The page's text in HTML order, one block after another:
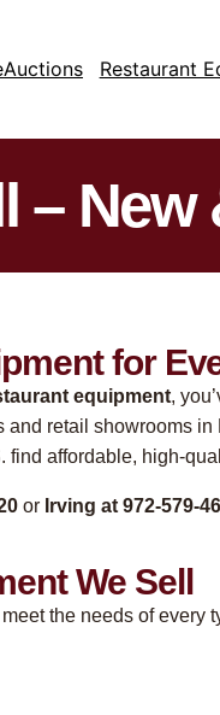
Auctions Restaurant
–
for
equipment,
retail showrooms
affordable, high-
or Irving at 972-579-
We Sell
the needs of